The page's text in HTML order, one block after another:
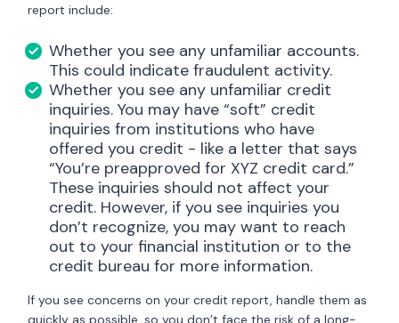
report include:
Whether you see any unfamiliar accounts.
This could indicate fraudulent activity.
Whether you see any unfamiliar credit
inquiries. You may have “soft” credit
inquiries from institutions who have
offered you credit - like a letter that says
“You’re preapproved for XYZ credit card.”
These inquiries should not affect your
credit. However, if you see inquiries you
don’t recognize, you may want to reach
out to your financial institution or to the
credit bureau for more information.
If you see concerns on your credit report, handle them as